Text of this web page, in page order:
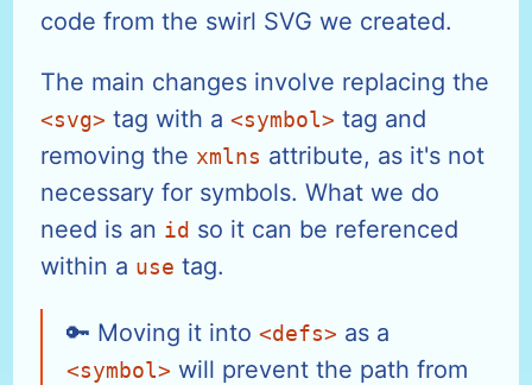
code from the swirl SVG we created.
The main changes involve replacing the
<svg> tag with a <symbol> tag and
removing the xmlns attribute, as it's not
necessary for symbols. What we do
need is an id so it can be referenced
within a use tag.
Moving it into <defs> as a
<symbol> will prevent the path from